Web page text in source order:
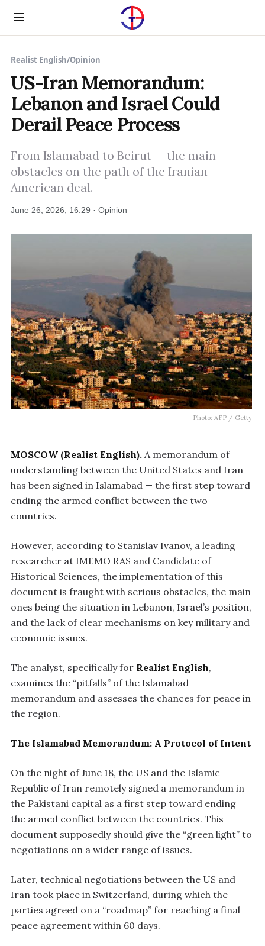
Menu
Realist English/Opinion
US-Iran Memorandum:
Lebanon and Israel Could
Derail Peace Process
From Islamabad to Beirut — the main
obstacles on the path of the Iranian-
American deal.
June 26, 2026, 16:29 · Opinion
Photo: AFP / Getty
MOSCOW (Realist English). A memorandum of
understanding between the United States and Iran
has been signed in Islamabad — the first step toward
ending the armed conflict between the two
countries.
However, according to Stanislav Ivanov, a leading
researcher at IMEMO RAS and Candidate of
Historical Sciences, the implementation of this
document is fraught with serious obstacles, the main
ones being the situation in Lebanon, Israel’s position,
and the lack of clear mechanisms on key military and
economic issues.
The analyst, specifically for Realist English,
examines the “pitfalls” of the Islamabad
memorandum and assesses the chances for peace in
the region.
The Islamabad Memorandum: A Protocol of Intent
On the night of June 18, the US and the Islamic
Republic of Iran remotely signed a memorandum in
the Pakistani capital as a first step toward ending
the armed conflict between the countries. This
document supposedly should give the “green light” to
negotiations on a wider range of issues.
Later, technical negotiations between the US and
Iran took place in Switzerland, during which the
parties agreed on a “roadmap” for reaching a final
peace agreement within 60 days.